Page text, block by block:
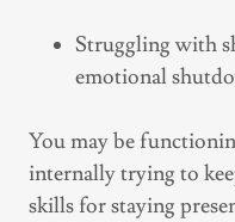
Struggling with
emotional
You may be
internally trying to
skills for staying